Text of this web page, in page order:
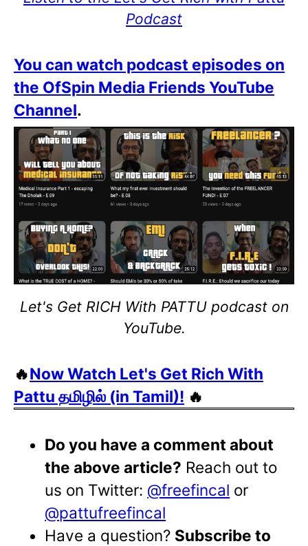
Podcast
You can watch podcast episodes on
the OfSpin Media Friends YouTube
Channel.
Let's Get RICH With PATTU podcast on
YouTube.
🔥Now Watch Let's Get Rich With
Pattu தமிழில் (in Tamil)! 🔥
Do you have a comment about
the above article? Reach out to
us on Twitter: @freefincal or
@pattufreefincal
Have a question? Subscribe to